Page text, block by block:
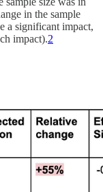
in the sample
a significant impact,
impact).2